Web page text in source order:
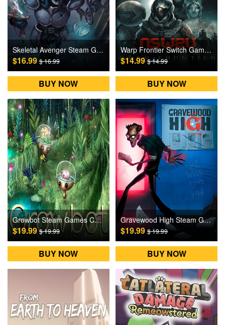
Skeletal Avenger Steam Games CD Key
$16.99$ 16.99
BUY NOW
Warp Frontier Switch Games CD Key
$14.99$ 14.99
BUY NOW
Growbot Steam Games CD Key
$19.99$ 19.99
BUY NOW
Gravewood High Steam Games CD Key
$19.99$ 19.99
BUY NOW